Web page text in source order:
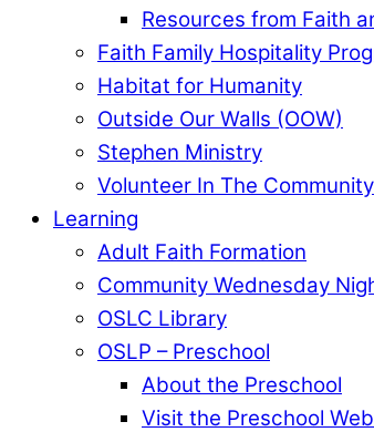
Resources from Faith
Faith Family Hospitality
Habitat for Humanity
Outside Our Walls (OOW)
Stephen Ministry
Volunteer In The Community
Learning
Adult Faith Formation
Community Wednesday
OSLC Library
OSLP – Preschool
About the Preschool
Visit the Preschool